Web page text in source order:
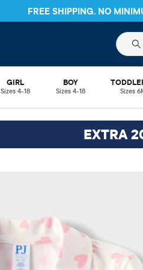
FREE SHIPPING. NO
GIRL
Sizes 4-18
BOY
Sizes 4-18 Sizes
EXTRA